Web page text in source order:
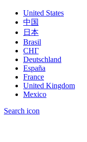
United States
中国
日本
Brasil
СНГ
Deutschland
España
France
United Kingdom
Mexico
Search icon